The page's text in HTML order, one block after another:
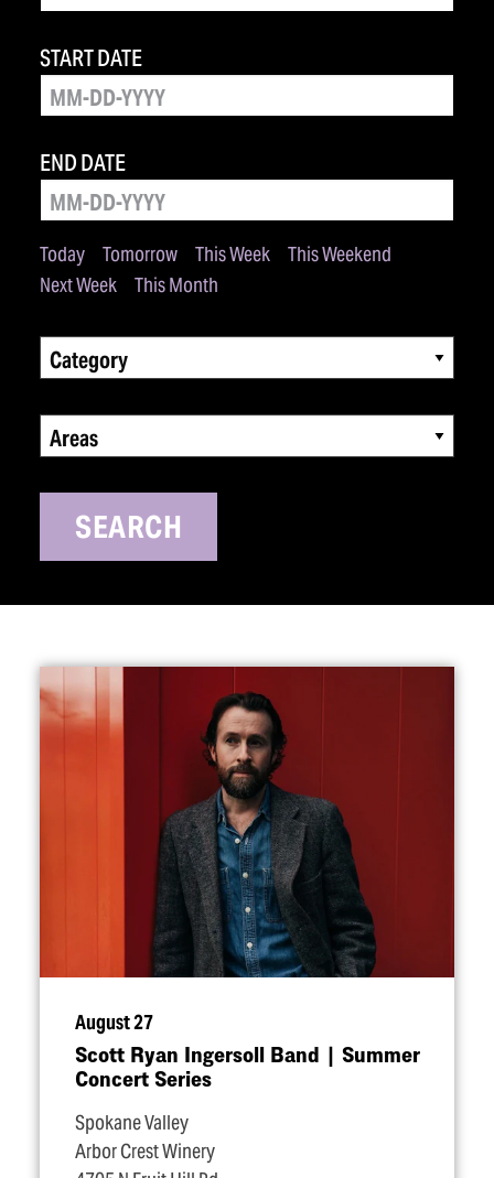
Today Tomorrow This Week
This Weekend
Next Week
This Month
START DATE
END DATE
Category
Areas
SEARCH
August 27
Scott Ryan Ingersoll Band | Summer
Concert Series
Spokane Valley
Arbor Crest Winery